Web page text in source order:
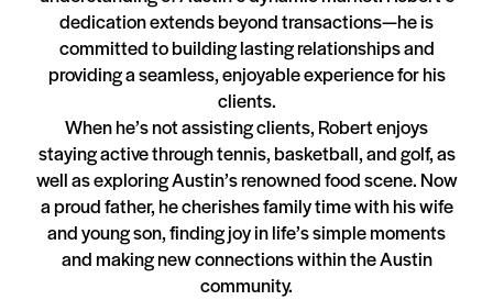
dedication extends beyond transactions—he is
committed to building lasting relationships and
providing a seamless, enjoyable experience for his
clients.
When he’s not assisting clients, Robert enjoys
staying active through tennis, basketball, and golf, as
well as exploring Austin’s renowned food scene. Now
a proud father, he cherishes family time with his wife
and young son, finding joy in life’s simple moments
and making new connections within the Austin
community.